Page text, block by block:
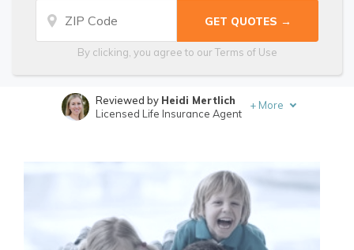
By clicking, you agree to ourTerms of Use
Reviewed by Heidi Mertlich
Licensed Life Insurance Agent
+ More